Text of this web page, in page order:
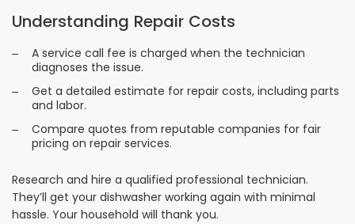
Understanding Repair Costs
A service call fee is charged when the technician
diagnoses the issue.
Get a detailed estimate for repair costs, including parts
and labor.
Compare quotes from reputable companies for fair
pricing on repair services.
Research and hire a qualified professional technician.
They’ll get your dishwasher working again with minimal
hassle. Your household will thank you.